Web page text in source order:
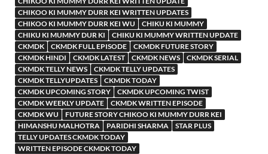
CHIKOO KI MUMMY DURR KEI WRITTEN UPDATES
CHIKOO KI MUMMY DURR KEI WU
CHIKU KI MUMMY
CHIKU KI MUMMY DUR KI
CHIKU KI MUMMY WRITTEN UPDATE
CKMDK
CKMDK FULL EPISODE
CKMDK FUTURE STORY
CKMDK HINDI
CKMDK LATEST CKMDK NEWS
CKMDK SERIAL
CKMDK TELLY NEWS
CKMDK TELLY UPDATES
CKMDK TELLYUPDATES
CKMDK TODAY
CKMDK UPCOMING STORY
CKMDK UPCOMING TWIST
CKMDK WEEKLY UPDATE
CKMDK WRITTEN EPISODE
CKMDK WU
FUTURE STORY CHIKOO KI MUMMY DURR KEI
HIMANSHU MALHOTRA
PARIDHI SHARMA
STAR PLUS
TELLY UPDATES CKMDK TODAY
WRITTEN EPISODE CKMDK TODAY